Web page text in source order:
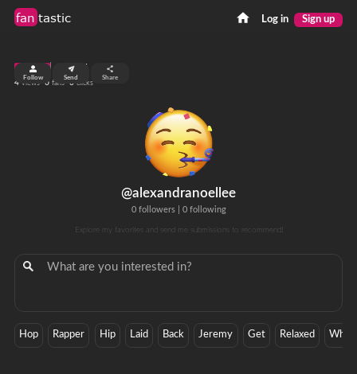
fan tastic Log in Sign up
@alexandranoellee
0 followers| 0 following
Explore my favorites and send me submissions to recommend!
top 99%
4 views 0 fans 0 clicks
Follow Send Share
Hop Rapper Hip Laid Back Jeremy Get Relaxed White